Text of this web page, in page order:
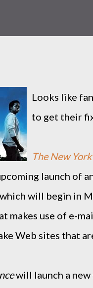
Looks like
to get their
The New
launch of
will begin in
makes use of e-
Web sites that
will launch a